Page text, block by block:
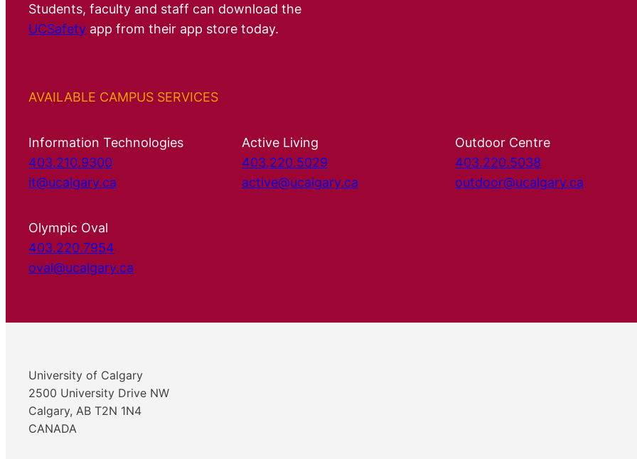
Students, faculty and staff can download the
UCSafety app from their app store today.
AVAILABLE CAMPUS SERVICES
Information Technologies
403.210.9300
it@ucalgary.ca
Active Living
403.220.5029
active@ucalgary.ca
Outdoor Centre
403.220.5038
outdoor@ucalgary.ca
Olympic Oval
403.220.7954
oval@ucalgary.ca
University of Calgary
2500 University Drive NW
Calgary, AB T2N 1N4
CANADA